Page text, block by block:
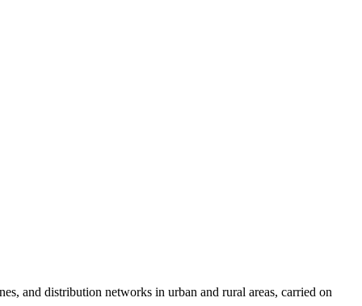
and distribution networks in urban and rural areas, carried on